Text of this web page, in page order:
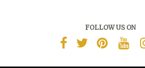
FOLLOW US ON